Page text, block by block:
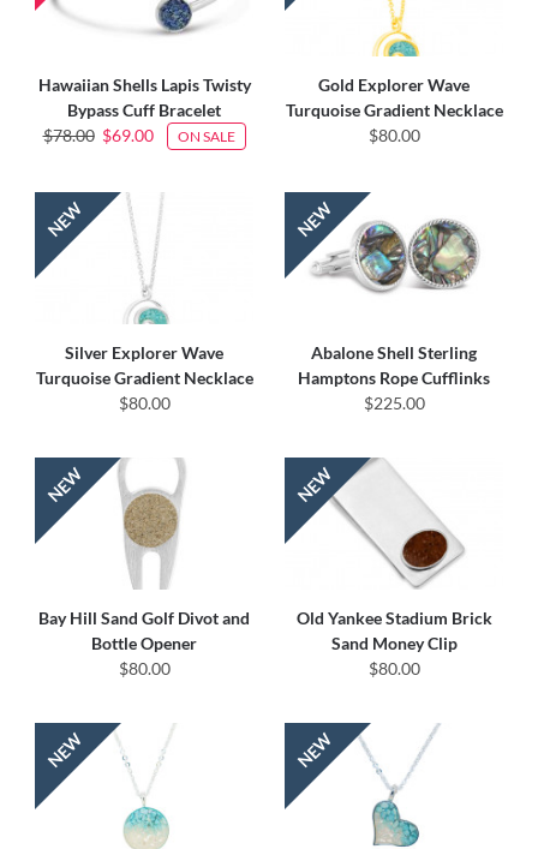
Hawaiian Shells Lapis Twisty
Bypass Cuff Bracelet
$78.00 $69.00 ON SALE
Gold Explorer Wave
Turquoise Gradient Necklace
$80.00
Silver Explorer Wave
Turquoise Gradient Necklace
$80.00
Abalone Shell Sterling
Hamptons Rope Cufflinks
$225.00
Bay Hill Sand Golf Divot and
Bottle Opener
$80.00
Old Yankee Stadium Brick
Sand Money Clip
$80.00